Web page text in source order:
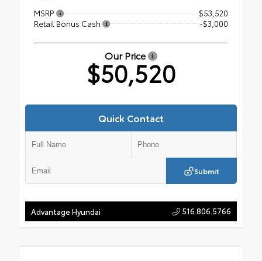
MSRP
$53,520
Retail Bonus Cash
-$3,000
Our Price
$50,520
Quick Contact
Submit
Advantage Hyundai 516.806.5766